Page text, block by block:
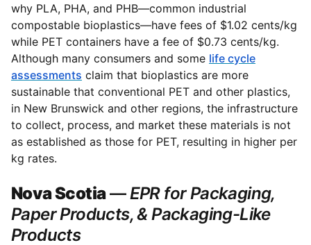
why PLA, PHA, and PHB—common industrial
compostable bioplastics—have fees of $1.02 cents/kg
while PET containers have a fee of $0.73 cents/kg.
Although many consumers and some life cycle
assessments claim that bioplastics are more
sustainable that conventional PET and other plastics,
in New Brunswick and other regions, the infrastructure
to collect, process, and market these materials is not
as established as those for PET, resulting in higher per
kg rates.
Nova Scotia—EPR for Packaging,
Paper Products, & Packaging-Like
Products